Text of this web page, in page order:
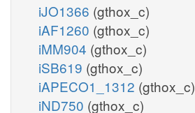
iJO1366 (gthox_c)
iAF1260 (gthox_c)
iMM904 (gthox_c)
iSB619 (gthox_c)
iAPECO1_1312 (gthox_c)
iND750 (gthox_c)